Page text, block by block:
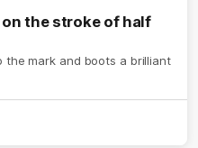
on the stroke of half
the mark and boots a brilliant